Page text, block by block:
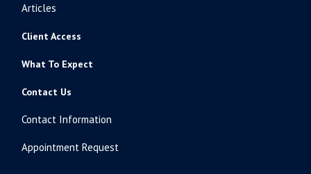
Articles
Client Access
What To Expect
Contact Us
Contact Information
Appointment Request